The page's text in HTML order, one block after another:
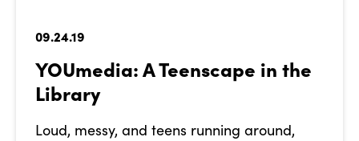
09.24.19
YOUmedia: A Teenscape in the
Library
Loud, messy, and teens running around,